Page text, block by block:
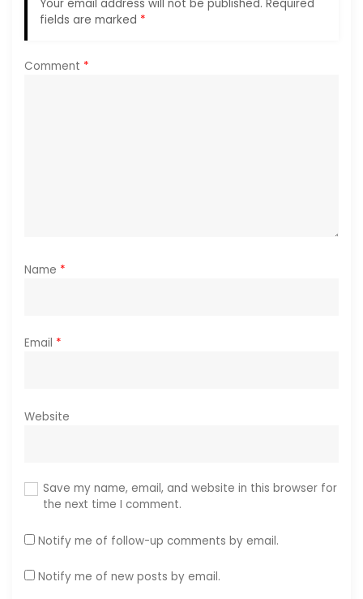
t
Your email address will not be published. Required
fields are marked *
Comment *
Name *
Email *
Website
Save my name, email, and website in this browser for
the next time I comment.
Notify me of follow-up comments by email.
Notify me of new posts by email.